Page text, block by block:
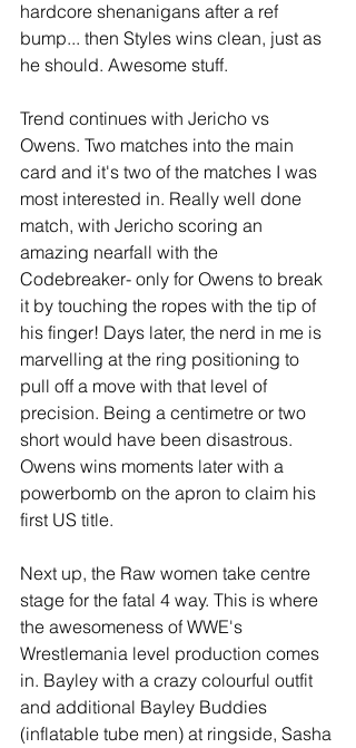
hardcore shenanigans after a ref
bump... then Styles wins clean, just as
he should. Awesome stuff.
Trend continues with Jericho vs
Owens. Two matches into the main
card and it's two of the matches I was
most interested in. Really well done
match, with Jericho scoring an
amazing nearfall with the
Codebreaker- only for Owens to break
it by touching the ropes with the tip of
his finger! Days later, the nerd in me is
marvelling at the ring positioning to
pull off a move with that level of
precision. Being a centimetre or two
short would have been disastrous.
Owens wins moments later with a
powerbomb on the apron to claim his
first US title.
Next up, the Raw women take centre
stage for the fatal 4 way. This is where
the awesomeness of WWE's
Wrestlemania level production comes
in. Bayley with a crazy colourful outfit
and additional Bayley Buddies
(inflatable tube men) at ringside, Sasha